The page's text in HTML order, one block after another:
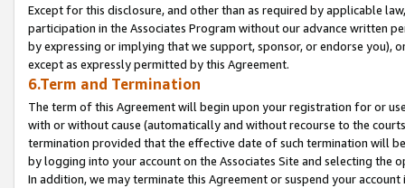
Except for this disclosure, and other than as required by applicable
participation in the Associates Program without our advance written
by expressing or implying that we support, sponsor, or endorse you),
except as expressly permitted by this Agreement.
6.Term and Termination
The term of this Agreement will begin upon your registration for or
with or without cause (automatically and without recourse to the
termination provided that the effective date of such termination will
by logging into your account on the Associates Site and selecting the
In addition, we may terminate this Agreement or suspend your